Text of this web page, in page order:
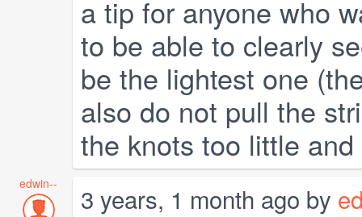
a tip for anyone who
to be able to clearly
be the lightest one
also do not pull the
the knots too little
edwin-- 3 years, 1 month ago by